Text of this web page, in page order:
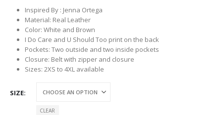
Inspired By : Jenna Ortega
Material: Real Leather
Color: White and Brown
I Do Care and U Should Too print on the back
Pockets: Two outside and two inside pockets
Closure: Belt with zipper and closure
Sizes: 2XS to 4XL available
SIZE
CLEAR